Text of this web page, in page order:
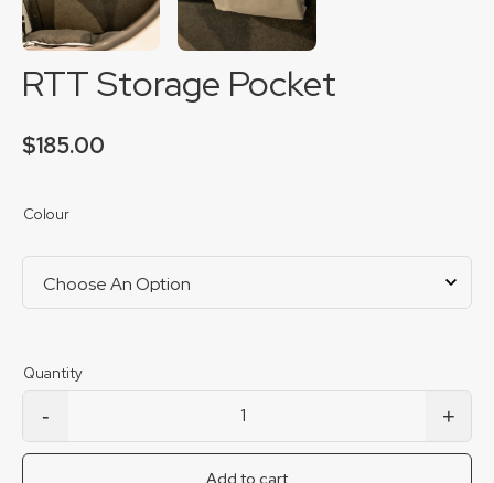
RTT Storage Pocket
$185.00
Colour
RTT Storage Pocket quantity
- +
Add to cart